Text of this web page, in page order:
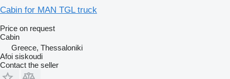
Cabin for MAN TGL truck
Price on request
Cabin
Greece, Thessaloniki
Afoi siskoudi
Contact the seller